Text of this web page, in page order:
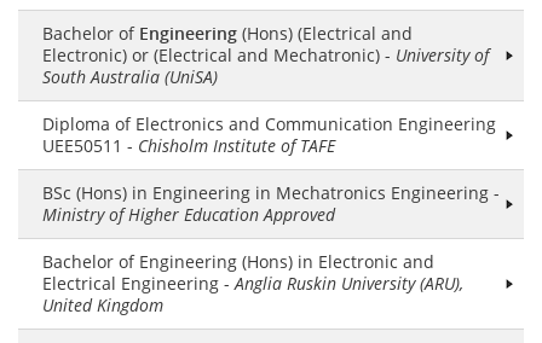
Bachelor of Engineering (Hons) (Electrical and
Electronic) or (Electrical and Mechatronic) - University of
South Australia (UniSA)
Diploma of Electronics and Communication Engineering
UEE50511 - Chisholm Institute of TAFE
BSc (Hons) in Engineering in Mechatronics Engineering -
Ministry of Higher Education Approved
Bachelor of Engineering (Hons) in Electronic and
Electrical Engineering - Anglia Ruskin University (ARU),
United Kingdom